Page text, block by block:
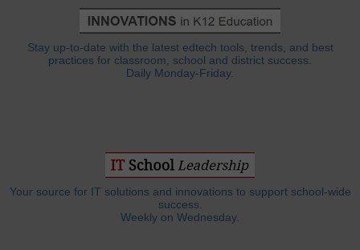
Stay up-to-date with the latest edtech tools, trends, and best
practices for classroom, school and district success.
Daily Monday-Friday.
Your source for IT solutions and innovations to support school-wide
success.
Weekly on Wednesday.